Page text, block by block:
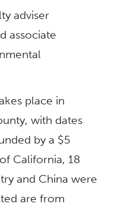
adviser
associate
place in
with dates
by a $5
California, 18
and China were
are from